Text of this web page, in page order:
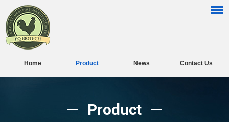
Home Product News Contact Us
Product